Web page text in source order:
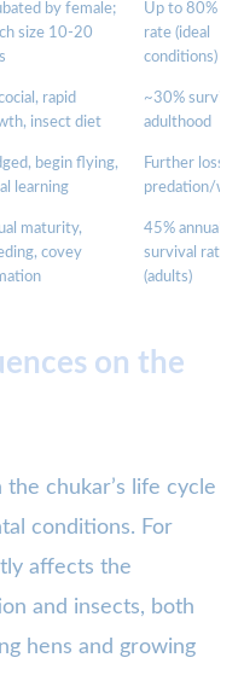
by female;
size 10-20
Up to 80%
rate (ideal
conditions)
rapid
insect diet
~30% survive
adulthood
begin flying,
learning
Further
predation/
maturity,
covey
45% annual
survival rate
(adults)
on the
the chukar’s life cycle
conditions. For
affects the
and insects, both
hens and growing